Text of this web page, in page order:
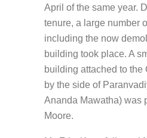
April of the same year.
tenure, a large number
including the now
building took place. A
building attached to the
by the side of
Ananda Mawatha) was
Moore.